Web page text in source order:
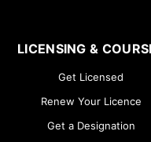
LICENSING &
Get Licensed
Renew Your Licence
Get a Designation